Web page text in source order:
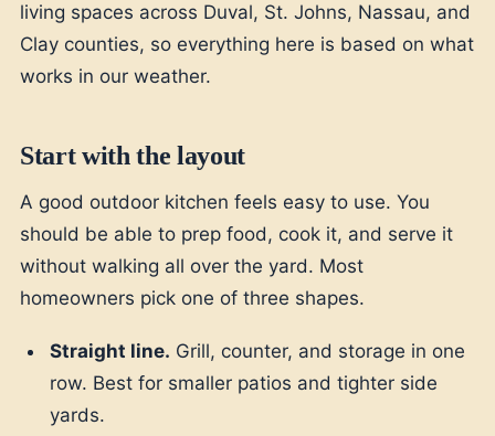
living spaces across Duval, St. Johns, Nassau, and
Clay counties, so everything here is based on what
works in our weather.
Start with the layout
A good outdoor kitchen feels easy to use. You
should be able to prep food, cook it, and serve it
without walking all over the yard. Most
homeowners pick one of three shapes.
Straight line. Grill, counter, and storage in one
row. Best for smaller patios and tighter side
yards.